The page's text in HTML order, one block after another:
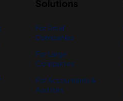
For Small
Companies
For Large
Companies
For Accountants &
Auditors